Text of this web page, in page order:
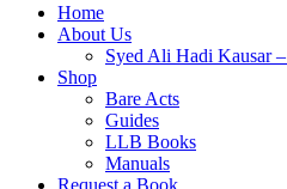
Home
About Us
Syed Ali Hadi Kausar
Shop
Bare Acts
Guides
LLB Books
Manuals
Request a Book